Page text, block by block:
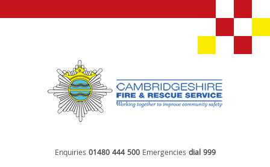
Enquiries 01480 444 500 Emergencies dial 999